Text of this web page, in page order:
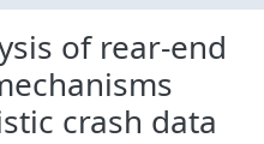
of rear-end
crash data